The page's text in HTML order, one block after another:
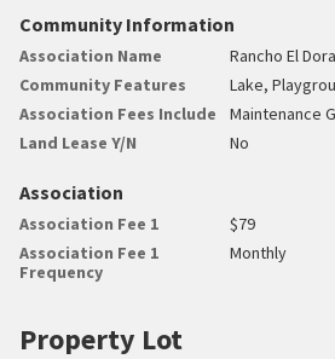
Community Information
Association Name
Rancho El
Community Features
Lake,
Association Fees Include
Maintenance
Land Lease Y/N
No
Association
Association Fee 1
$79
Association Fee 1
Frequency
Monthly
Property Lot